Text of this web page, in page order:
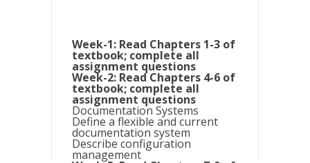
Week-1: Read Chapters 1-3 of
textbook; complete all
assignment questions
Week-2: Read Chapters 4-6 of
textbook; complete all
assignment questions
Documentation Systems
Define a flexible and current
documentation system
Describe configuration
management